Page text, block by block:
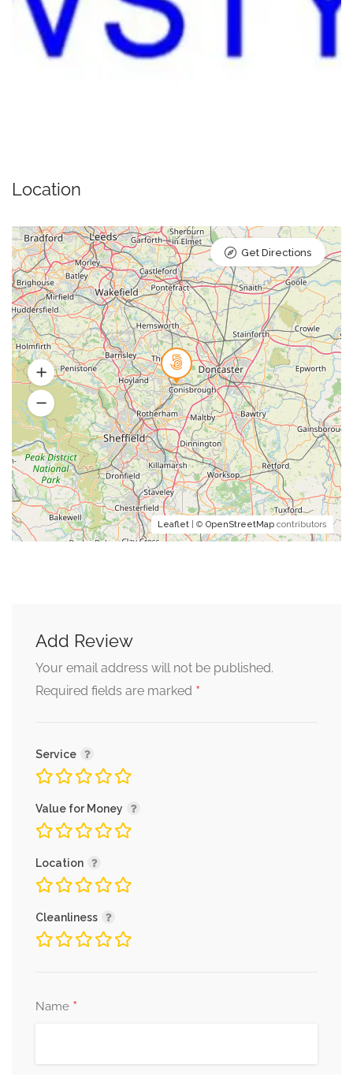
Location
Leaflet | © OpenStreetMap contributors
Get Directions
Add Review
Your email address will not be published.
Required fields are marked *
Service
Value for Money
Location
Cleanliness
Name *